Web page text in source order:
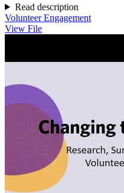
Read description
Volunteer Engagement
View File